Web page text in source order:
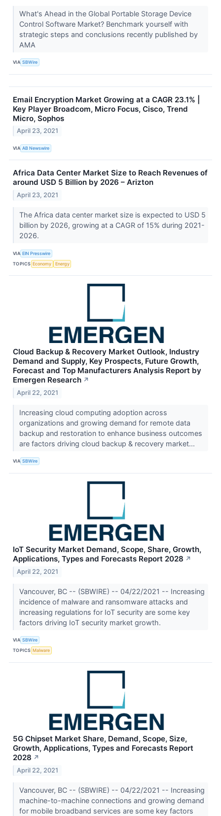
What's Ahead in the Global Portable Storage Device
Control Software Market? Benchmark yourself with
strategic steps and conclusions recently published by
AMA
VIA SBWire
Email Encryption Market Growing at a CAGR 23.1% |
Key Player Broadcom, Micro Focus, Cisco, Trend
Micro, Sophos
April 23, 2021
VIA AB Newswire
Africa Data Center Market Size to Reach Revenues of
around USD 5 Billion by 2026 – Arizton
April 23, 2021
The Africa data center market size is expected to USD 5
billion by 2026, growing at a CAGR of 15% during 2021-
2026.
VIA EIN Presswire
TOPICS Economy Energy
Cloud Backup & Recovery Market Outlook, Industry
Demand and Supply, Key Prospects, Future Growth,
Forecast and Top Manufacturers Analysis Report by
Emergen Research ↗
April 22, 2021
Increasing cloud computing adoption across
organizations and growing demand for remote data
backup and restoration to enhance business outcomes
are factors driving cloud backup & recovery market...
VIA SBWire
IoT Security Market Demand, Scope, Share, Growth,
Applications, Types and Forecasts Report 2028 ↗
April 22, 2021
Vancouver, BC -- (SBWIRE) -- 04/22/2021 -- Increasing
incidence of malware and ransomware attacks and
increasing regulations for IoT security are some key
factors driving IoT security market growth.
VIA SBWire
TOPICS Malware
5G Chipset Market Share, Demand, Scope, Size,
Growth, Applications, Types and Forecasts Report
2028 ↗
April 22, 2021
Vancouver, BC -- (SBWIRE) -- 04/22/2021 -- Increasing
machine-to-machine connections and growing demand
for mobile broadband services are some key factors